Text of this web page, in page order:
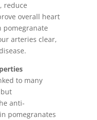
reduce
overall heart
pomegranate
arteries clear,
to many
anti-
pomegranates